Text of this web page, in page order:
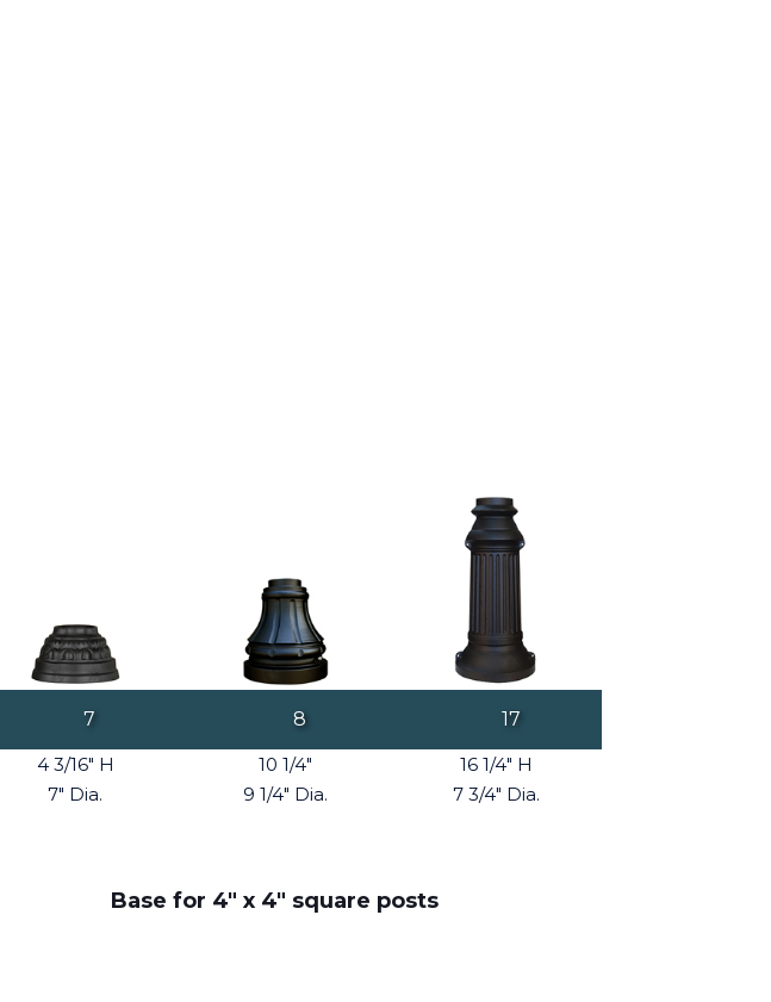
7
4 3/16" H
7" Dia.
8
10 1/4"
9 1/4" Dia.
17
16 1/4" H
7 3/4" Dia.
Base for 4" x 4" square posts